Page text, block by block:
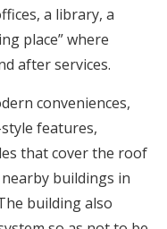
a library, a
place” where
after services.
conveniences,
features,
that cover the roof
buildings in
building also